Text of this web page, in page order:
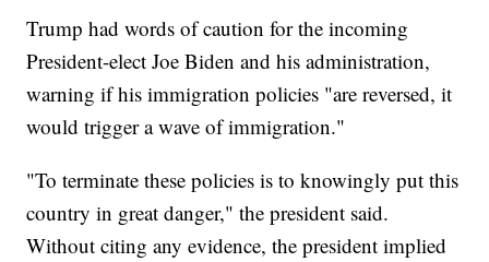
Trump had words of caution for the incoming
President-elect Joe Biden and his administration,
warning if his immigration policies "are reversed, it
would trigger a wave of immigration."
"To terminate these policies is to knowingly put this
country in great danger," the president said.
Without citing any evidence, the president implied